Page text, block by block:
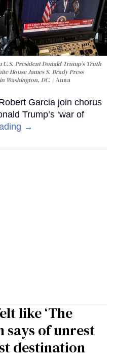
President Donald Trump’s Truth
House James S. Brady Press
Washington, DC.
Anna
Garcia join chorus
Trump’s ‘war of
→
like ‘The
says of unrest
destination